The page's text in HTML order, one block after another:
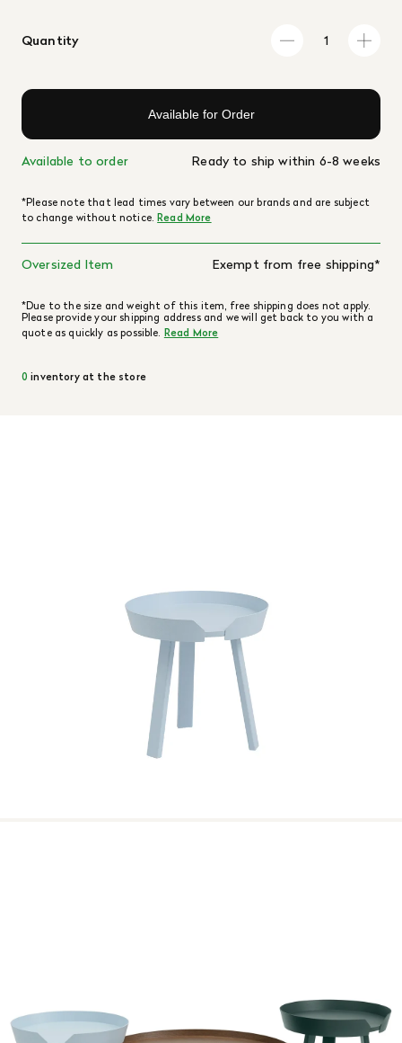
Quantity
Available for Order
Available to order Ready to ship within 6-8 weeks
*Please note that lead times vary between our brands and are subject
to change without notice.Read More
Oversized Item Exempt from free shipping*
*Due to the size and weight of this item, free shipping does not apply.
Please provide your shipping address and we will get back to you with a
quote as quickly as possible. Read More
0 inventory at the store